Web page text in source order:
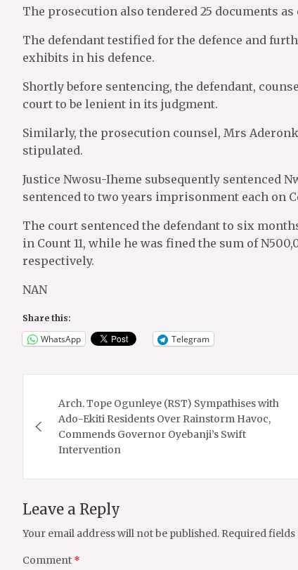
The prosecution also tendered 25 documents
The defendant testified for the defence and
exhibits in his defence.
Shortly before sentencing, the defendant,
court to be lenient in its judgment.
Similarly, the prosecution counsel, Mrs
stipulated.
Justice Nwosu-Iheme subsequently sentenced
sentenced to two years imprisonment each on
The court sentenced the defendant to six
in Count 11, while he was fined the sum of
respectively.
NAN
Share this:
WhatsApp Telegram
navigation
Arch. Tope Ogunleye (RST) Sympathises with
Ado-Ekiti Residents Over Rainstorm Havoc,
Commends Governor Oyebanji’s Swift
Intervention
Leave a Reply
Your email address will not be published. Required
Comment *